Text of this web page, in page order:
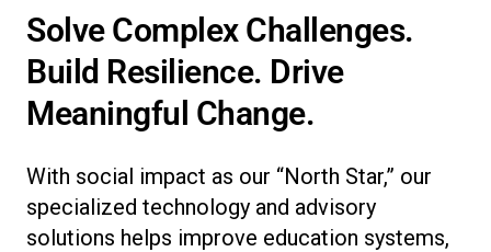
Solve Complex Challenges.
Build Resilience. Drive
Meaningful Change.
With social impact as our “North Star,” our
specialized technology and advisory
solutions helps improve education systems,